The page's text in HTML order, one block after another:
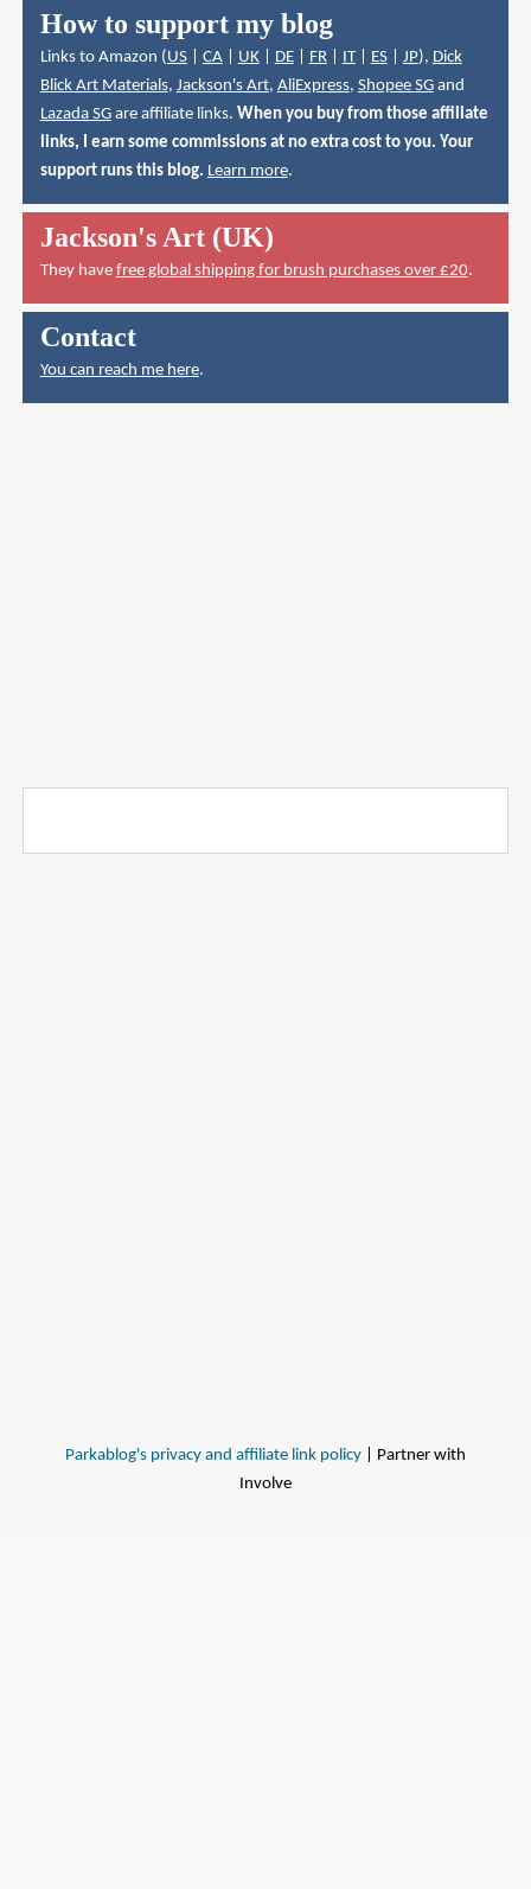
How to support my blog
Links to Amazon ( US| CA| UK| DE| FR| IT| ES| JP), Dick
Blick Art Materials, Jackson's Art, AliExpress, Shopee SGand
Lazada SGare affiliate links. When you buy from those affiliate
links, I earn some commissions at no extra cost to you. Your
support runs this blog. Learn more.
Jackson's Art (UK)
They have free global shipping for brush purchases over £20.
Contact
You can reach me here.
Parkablog's privacy and affiliate link policy | Partner with
Involve